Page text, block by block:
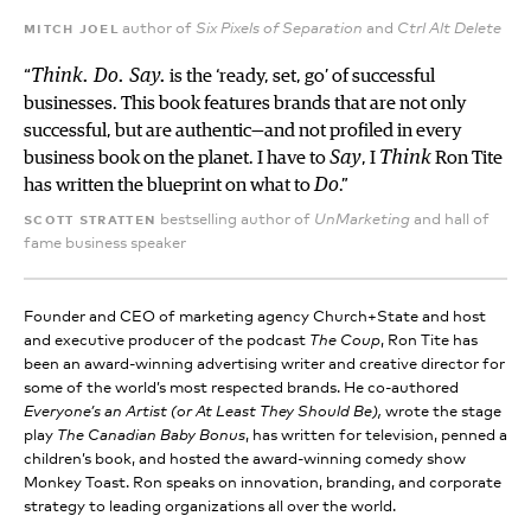
mitch joel author ofSix Pixels of Separation and Ctrl Alt Delete
“Think. Do. Say. is the ‘ready, set, go’ of successful
businesses. This book features brands that are not only
successful, but are authentic—and not profiled in every
business book on the planet. I have toSay, I ThinkRon Tite
has written the blueprint on what to Do.”
scott stratten bestselling author of UnMarketingand hall of
fame business speaker
Founder and CEO of marketing agency Church+State and host
and executive producer of the podcast The Coup, Ron Tite has
been an award-winning advertising writer and creative director for
some of the world’s most respected brands. He co-authored
Everyone’s an Artist (or At Least They Should Be), wrote the stage
play The Canadian Baby Bonus, has written for television, penned a
children’s book, and hosted the award-winning comedy show
Monkey Toast. Ron speaks on innovation, branding, and corporate
strategy to leading organizations all over the world.